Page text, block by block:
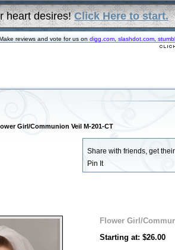
heart desires!Click Here to start.
Make reviews and vote for us on digg.com slashdot.com
Girl/Communion Veil M-201-CT
Share with friends, get
Pin It
Flower Girl/
Starting at: $26.00